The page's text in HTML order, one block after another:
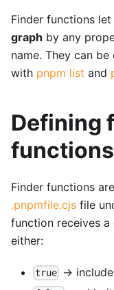
Finder functions let
graph by any
name. They can
with pnpm list and
Defining
functions
Finder functions
.pnpmfile.cjs file
function receives
either:
true →